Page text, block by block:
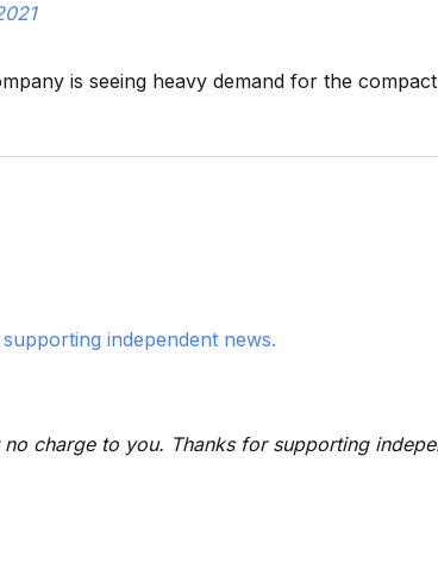
is seeing heavy demand for the
independent news.
charge to you. Thanks for supporting